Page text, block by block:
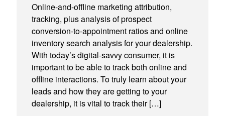
Online-and-offline marketing attribution,
tracking, plus analysis of prospect
conversion-to-appointment ratios and online
inventory search analysis for your dealership.
With today’s digital-savvy consumer, it is
important to be able to track both online and
offline interactions. To truly learn about your
leads and how they are getting to your
dealership, it is vital to track their […]